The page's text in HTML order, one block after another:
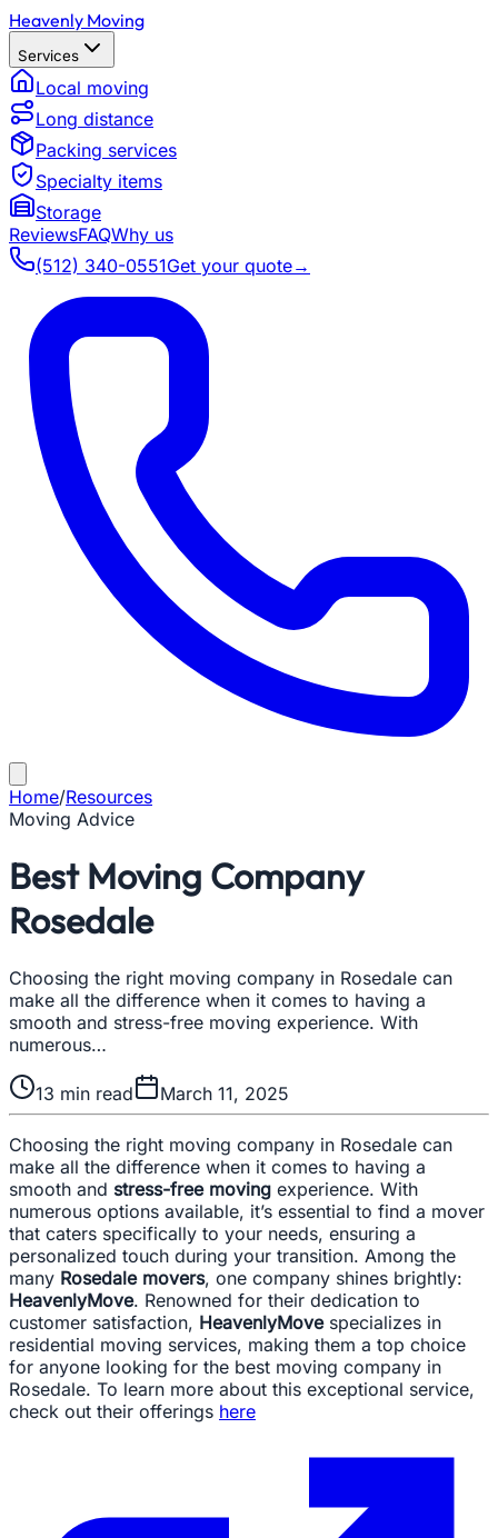
Heavenly Moving
Services
Local moving
Long distance
Packing services
Specialty items
Storage
ReviewsFAQWhy us
(512) 340-0551Get your quote→
Home/Resources
Moving Advice
Best Moving Company
Rosedale
Choosing the right moving company in Rosedale can
make all the difference when it comes to having a
smooth and stress-free moving experience. With
numerous…
13 min read March 11, 2025
Choosing the right moving company in Rosedale can
make all the difference when it comes to having a
smooth and stress-free moving experience. With
numerous options available, it’s essential to find a mover
that caters specifically to your needs, ensuring a
personalized touch during your transition. Among the
many Rosedale movers, one company shines brightly:
HeavenlyMove. Renowned for their dedication to
customer satisfaction, HeavenlyMovespecializes in
residential moving services, making them a top choice
for anyone looking for the best moving company in
Rosedale. To learn more about this exceptional service,
check out their offerings here